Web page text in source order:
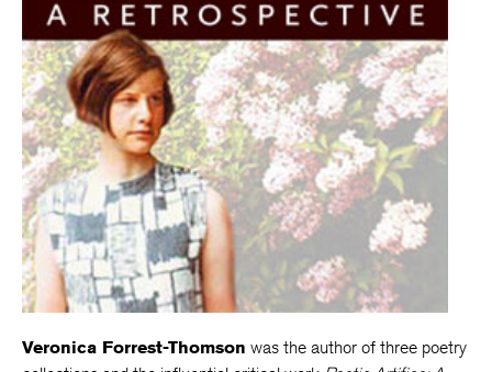
Veronica Forrest-Thomson was the author of three poetry